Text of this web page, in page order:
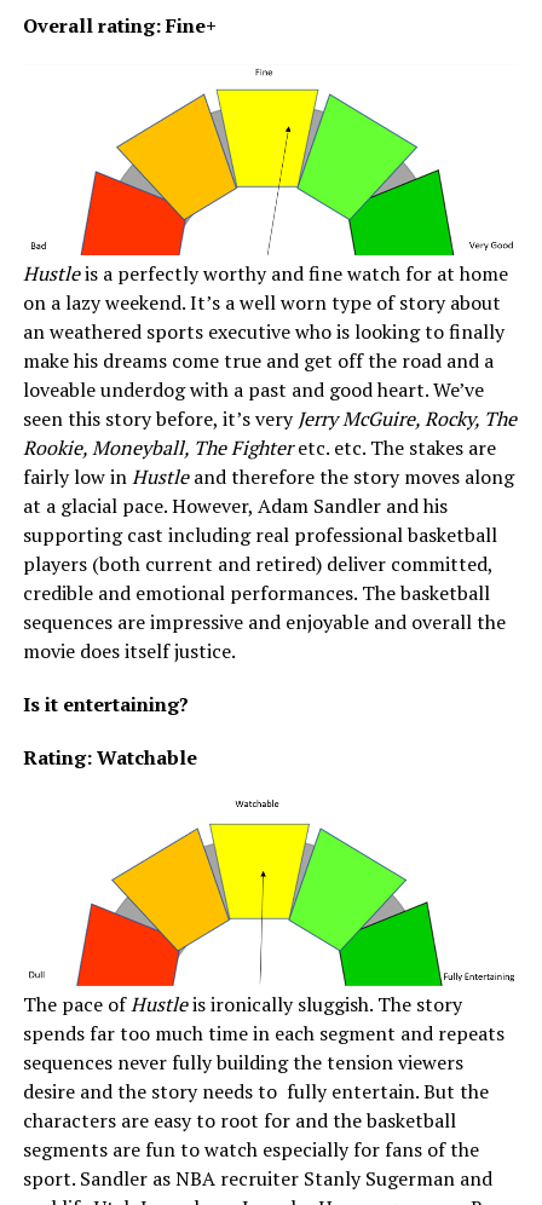
Overall rating: Fine+
Hustleis a perfectly worthy and fine watch for at home
on a lazy weekend. It’s a well worn type of story about
an weathered sports executive who is looking to finally
make his dreams come true and get off the road and a
loveable underdog with a past and good heart. We’ve
seen this story before, it’s very Jerry McGuire, Rocky, The
Rookie, Moneyball, The Fighteretc. etc. The stakes are
fairly low inHustleand therefore the story moves along
at a glacial pace. However, Adam Sandler and his
supporting cast including real professional basketball
players (both current and retired) deliver committed,
credible and emotional performances. The basketball
sequences are impressive and enjoyable and overall the
movie does itself justice.
Is it entertaining?
Rating: Watchable
The pace ofHustleis ironically sluggish. The story
spends far too much time in each segment and repeats
sequences never fully building the tension viewers
desire and the story needs to fully entertain. But the
characters are easy to root for and the basketball
segments are fun to watch especially for fans of the
sport. Sandler as NBA recruiter Stanly Sugerman and